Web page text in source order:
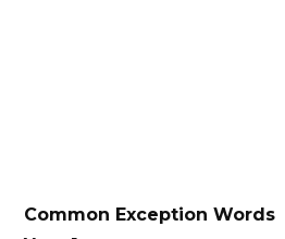
Common Exception Words